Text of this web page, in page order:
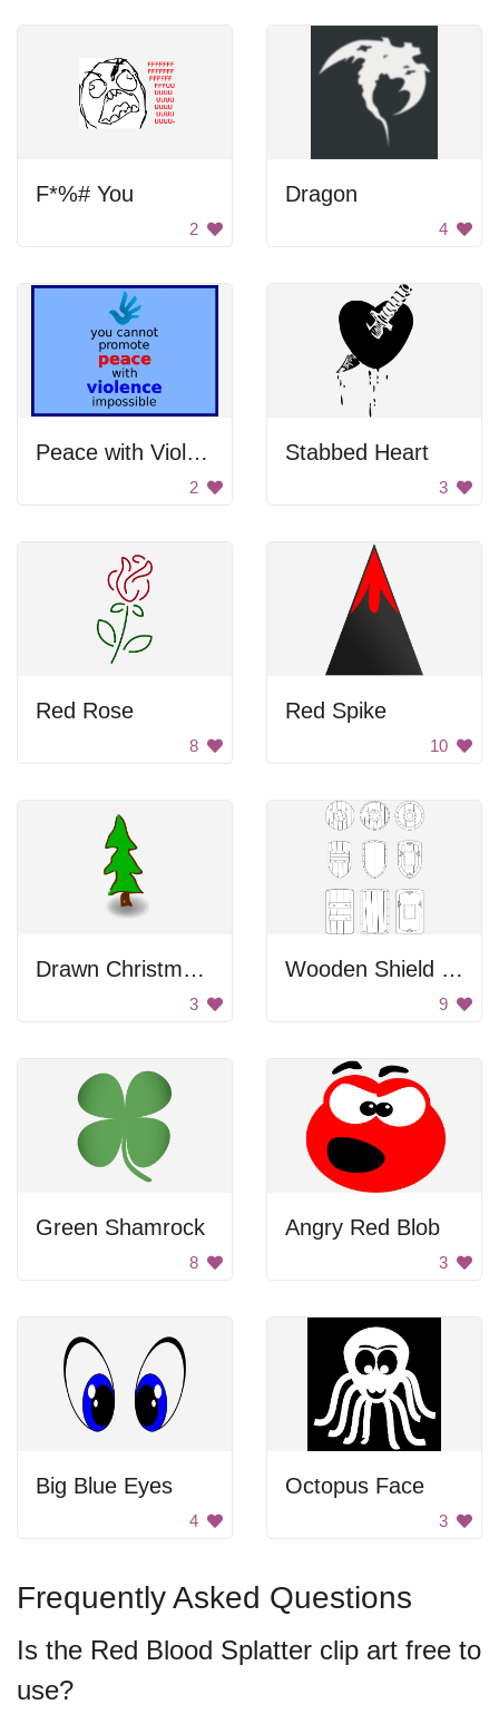
F*%# You
2
Dragon
4
Peace with Violence
2
Stabbed Heart
3
Red Rose
8
Red Spike
10
Drawn Christmas Tree
3
Wooden Shield Set
9
Green Shamrock
8
Angry Red Blob
3
Big Blue Eyes
4
Octopus Face
3
Frequently Asked Questions
Is the Red Blood Splatter clip art free to
use?